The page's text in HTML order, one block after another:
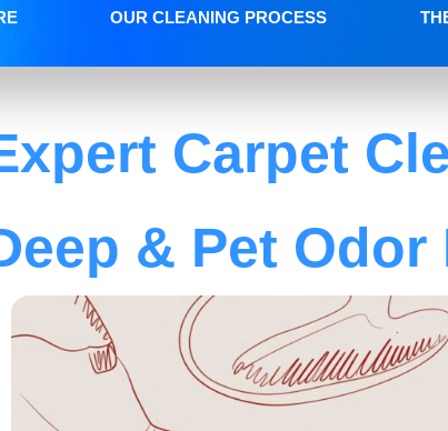
OUR CLEANING PROCESS
Carpet
& Pet Odor